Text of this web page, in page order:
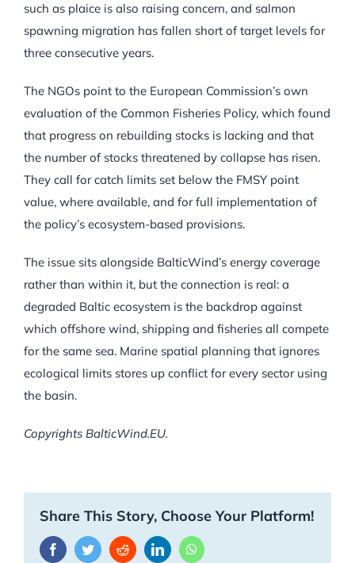
such as plaice is also raising concern, and salmon
spawning migration has fallen short of target levels for
three consecutive years.
The NGOs point to the European Commission’s own
evaluation of the Common Fisheries Policy, which found
that progress on rebuilding stocks is lacking and that
the number of stocks threatened by collapse has risen.
They call for catch limits set below the FMSY point
value, where available, and for full implementation of
the policy’s ecosystem-based provisions.
The issue sits alongside BalticWind’s energy coverage
rather than within it, but the connection is real: a
degraded Baltic ecosystem is the backdrop against
which offshore wind, shipping and fisheries all compete
for the same sea. Marine spatial planning that ignores
ecological limits stores up conflict for every sector using
the basin.
Copyrights BalticWind.EU.
Share This Story, Choose Your Platform!
FacebookTwitterRedditLinkedInWhatsApp